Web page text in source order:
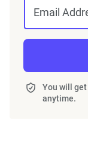
Email
You will
anytime.